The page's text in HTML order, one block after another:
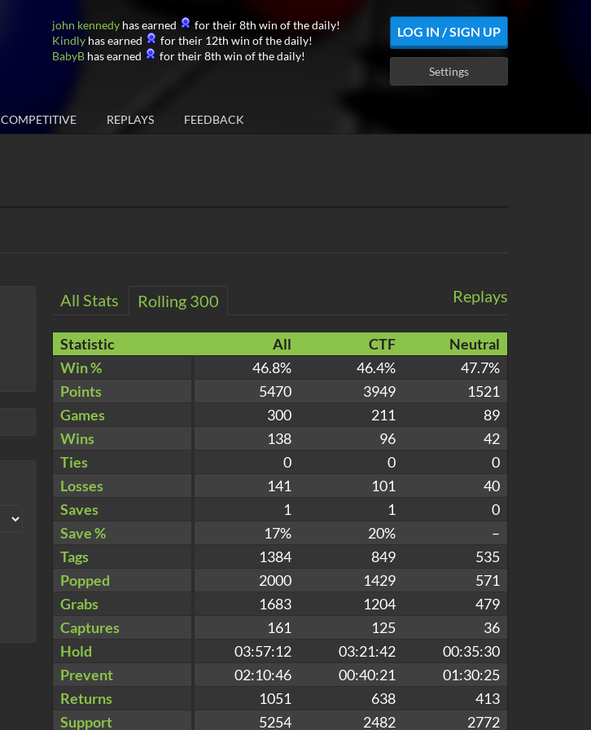
john kennedy has earned
for their 8th win of the daily!
Kindly has earned
for their 12th win of the daily!
BabyB has earned for their 8th win of the daily!
LOG IN / SIGN UP
Settings
COMPETITIVE REPLAYS FEEDBACK
Replays
All Stats Rolling 300
Statistic All CTF
Neutral
Win %
46.8% 46.4%
47.7%
Points
5470 3949
1521
Games
300 211
89
Wins
138 96
42
Ties
0 0
0
Losses
141 101
40
Saves
1 1
0
Save %
17% 20%
–
Tags
1384 849
535
Popped
2000 1429
571
Grabs
1683 1204
479
Captures
161 125
36
Hold
03:57:12 03:21:42
00:35:30
Prevent
02:10:46 00:40:21
01:30:25
Returns
1051 638
413
Support
5254 2482 2772